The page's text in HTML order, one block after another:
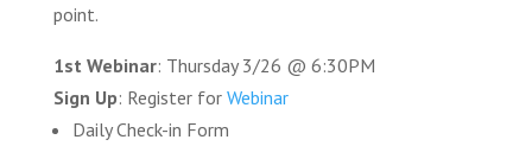
point.
1st Webinar: Thursday 3/26 @ 6:30PM
Sign Up: Register for Webinar
Daily Check-in Form